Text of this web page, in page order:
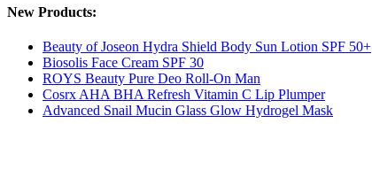
New Products:
Beauty of Joseon Hydra Shield Body Sun Lotion SPF 50+
Biosolis Face Cream SPF 30
ROYS Beauty Pure Deo Roll-On Man
Cosrx AHA BHA Refresh Vitamin C Lip Plumper
Advanced Snail Mucin Glass Glow Hydrogel Mask